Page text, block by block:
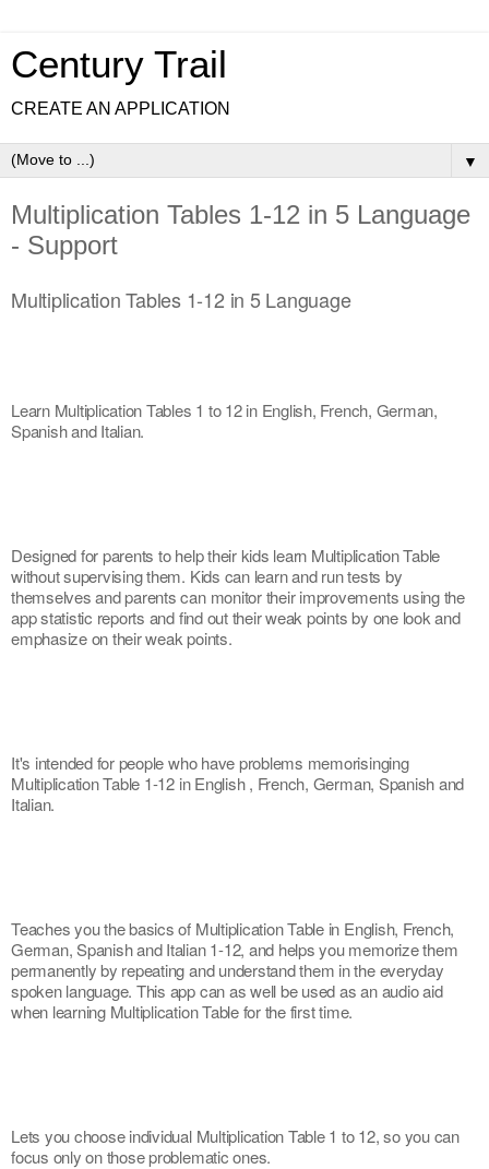
Century Trail
CREATE AN APPLICATION
▼
Multiplication Tables 1-12 in 5 Language
- Support
Multiplication Tables 1-12 in 5 Language
Learn Multiplication Tables 1 to 12 in English, French, German,
Spanish and Italian.
Designed for parents to help their kids learn Multiplication Table
without supervising them. Kids can learn and run tests by
themselves and parents can monitor their improvements using the
app statistic reports and find out their weak points by one look and
emphasize on their weak points.
It's intended for people who have problems memorisinging
Multiplication Table 1-12 in English , French, German, Spanish and
Italian.
Teaches you the basics of Multiplication Table in English, French,
German, Spanish and Italian 1-12, and helps you memorize them
permanently by repeating and understand them in the everyday
spoken language. This app can as well be used as an audio aid
when learning Multiplication Table for the first time.
Lets you choose individual Multiplication Table 1 to 12, so you can
focus only on those problematic ones.